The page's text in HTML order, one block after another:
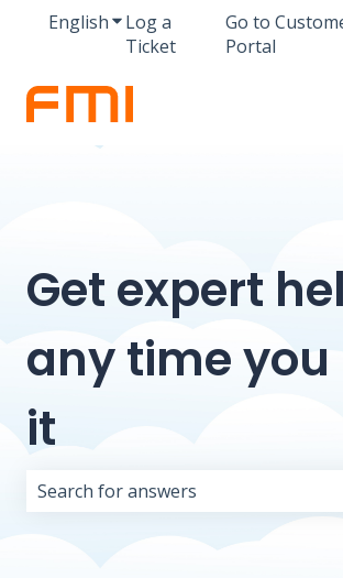
EnglishShow submenu for
Log a
Ticket
Go to
Portal
Get expert
any time you
it
There are no suggestions